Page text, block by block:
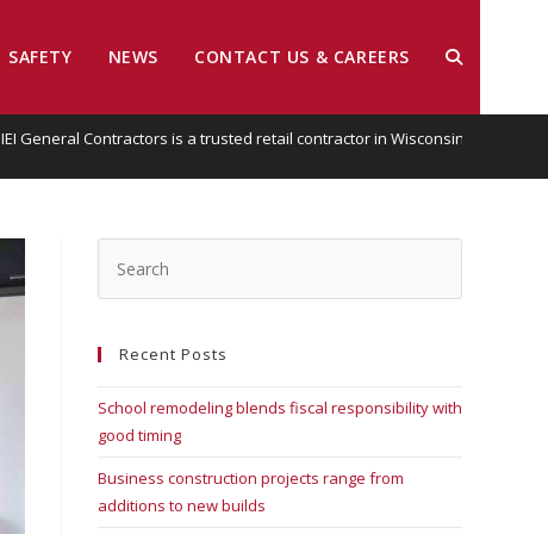
SAFETY NEWS CONTACT US & CAREERS
IEI General Contractors is a trusted retail contractor in Wisconsin
Recent Posts
School remodeling blends fiscal responsibility with
good timing
Business construction projects range from
additions to new builds